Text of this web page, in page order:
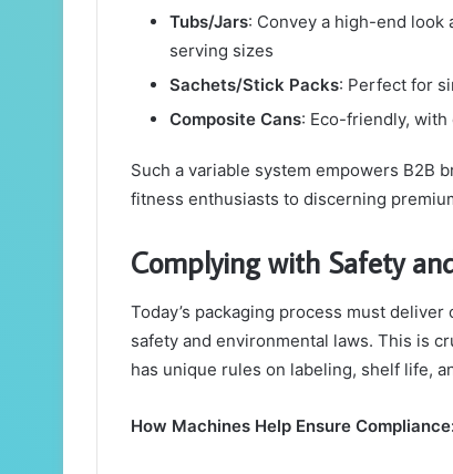
Tubs/Jars: Convey a high-end
serving sizes
Sachets/Stick Packs: Perfect for
Composite Cans: Eco-friendly,
Such a variable system empowers B2B
fitness enthusiasts to discerning
Complying with Safety
Today’s packaging process must
safety and environmental laws. This is
has unique rules on labeling, shelf life,
How Machines Help Ensure